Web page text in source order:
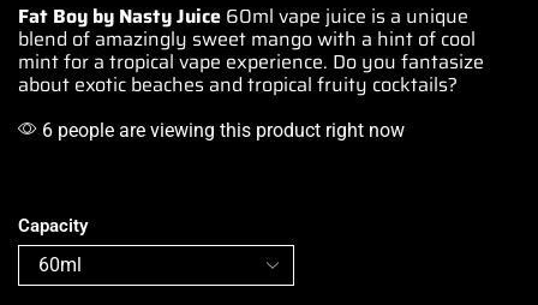
Fat Boy by Nasty Juice 60ml vape juice is a unique
blend of amazingly sweet mango with a hint of cool
mintfor a tropical vape experience. Do you fantasize
about exotic beaches and tropical fruity cocktails?
6 people are viewing this product right now
Capacity